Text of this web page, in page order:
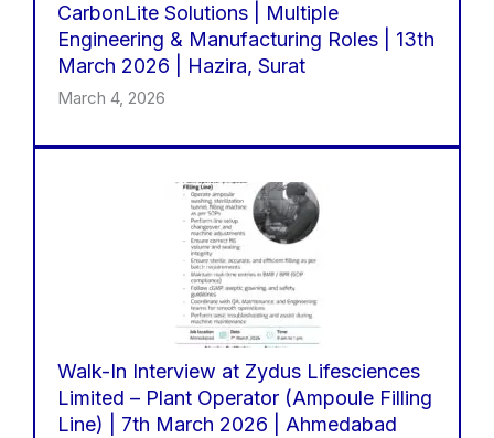
CarbonLite Solutions | Multiple
Engineering & Manufacturing Roles | 13th
March 2026 | Hazira, Surat
March 4, 2026
Walk-In Interview at Zydus Lifesciences
Limited – Plant Operator (Ampoule Filling
Line) | 7th March 2026 | Ahmedabad